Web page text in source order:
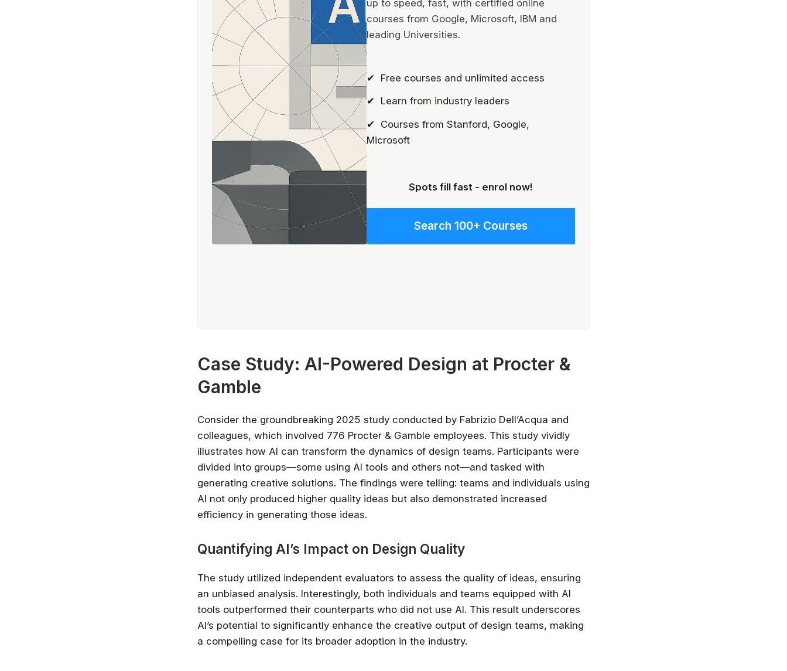
up to speed, fast, with certified online
courses from Google, Microsoft, IBM and
leading Universities.
✔ Free courses and unlimited access
✔ Learn from industry leaders
✔ Courses from Stanford, Google,
Microsoft
Spots fill fast - enrol now!
Search 100+ Courses
Case Study: AI-Powered Design at Procter &
Gamble
Consider the groundbreaking 2025 study conducted by Fabrizio Dell’Acqua and
colleagues, which involved 776 Procter & Gamble employees. This study vividly
illustrates how AI can transform the dynamics of design teams. Participants were
divided into groups—some using AI tools and others not—and tasked with
generating creative solutions. The findings were telling: teams and individuals using
AI not only produced higher quality ideas but also demonstrated increased
efficiency in generating those ideas.
Quantifying AI’s Impact on Design Quality
The study utilized independent evaluators to assess the quality of ideas, ensuring
an unbiased analysis. Interestingly, both individuals and teams equipped with AI
tools outperformed their counterparts who did not use AI. This result underscores
AI’s potential to significantly enhance the creative output of design teams, making
a compelling case for its broader adoption in the industry.
someone else does.
certified online courses from Google, Microsoft, IBM and leading
Universities.
✔ Free courses and unlimited access
✔ Learn from industry leaders
✔ Courses from Stanford, Google, Microsoft
Spots fill fast - enrol now!